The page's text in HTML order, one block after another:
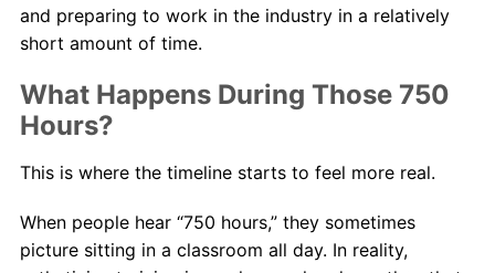
and preparing to work in the industry in a relatively
short amount of time.
What Happens During Those 750
Hours?
This is where the timeline starts to feel more real.
When people hear “750 hours,” they sometimes
picture sitting in a classroom all day. In reality,